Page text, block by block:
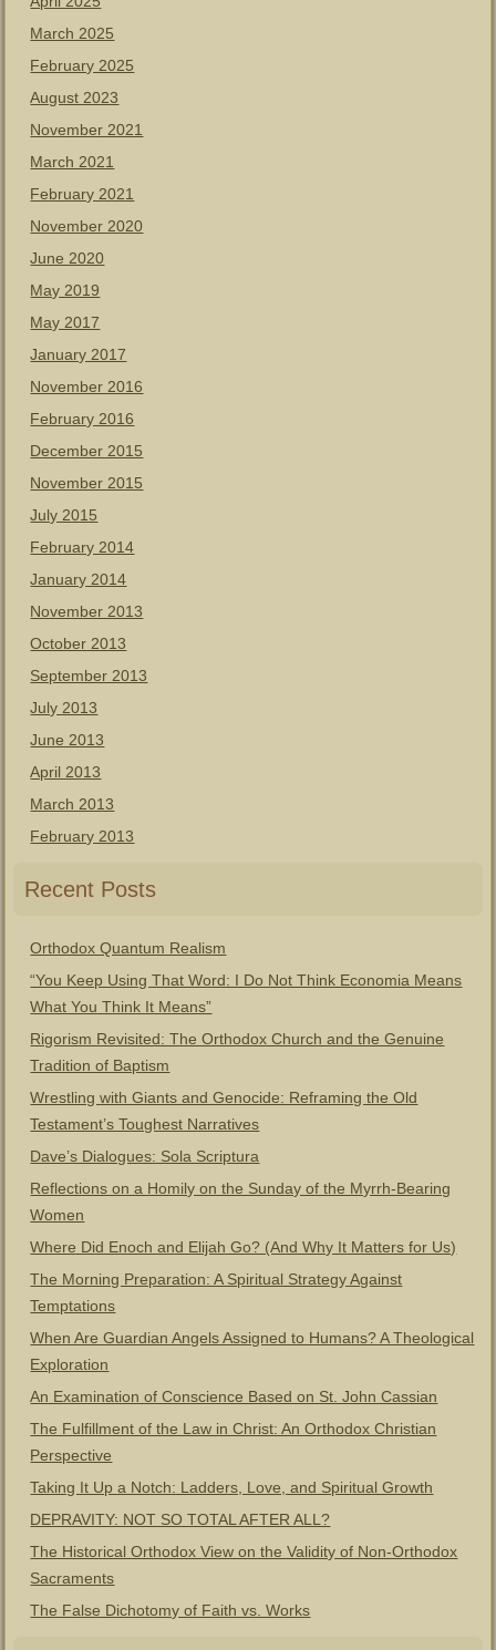
March 2025
February 2025
August 2023
November 2021
March 2021
February 2021
November 2020
June 2020
May 2019
May 2017
January 2017
November 2016
February 2016
December 2015
November 2015
July 2015
February 2014
January 2014
November 2013
October 2013
September 2013
July 2013
June 2013
April 2013
March 2013
February 2013
Recent Posts
Orthodox Quantum Realism
“You Keep Using That Word: I Do Not Think Economia Means
What You Think It Means”
Rigorism Revisited: The Orthodox Church and the Genuine
Tradition of Baptism
Wrestling with Giants and Genocide: Reframing the Old
Testament’s Toughest Narratives
Dave’s Dialogues: Sola Scriptura
Reflections on a Homily on the Sunday of the Myrrh-Bearing
Women
Where Did Enoch and Elijah Go? (And Why It Matters for Us)
The Morning Preparation: A Spiritual Strategy Against
Temptations
When Are Guardian Angels Assigned to Humans? A Theological
Exploration
An Examination of Conscience Based on St. John Cassian
The Fulfillment of the Law in Christ: An Orthodox Christian
Perspective
Taking It Up a Notch: Ladders, Love, and Spiritual Growth
DEPRAVITY: NOT SO TOTAL AFTER ALL?
The Historical Orthodox View on the Validity of Non-Orthodox
Sacraments
The False Dichotomy of Faith vs. Works